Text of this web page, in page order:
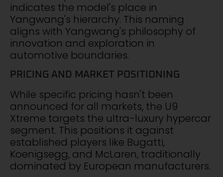
indicates the model's place in
Yangwang's hierarchy. This naming
aligns with Yangwang's philosophy of
innovation and exploration in
automotive boundaries.
PRICING AND MARKET POSITIONING
While specific pricing hasn't been
announced for all markets, the U9
Xtreme targets the ultra-luxury hypercar
segment. This positions it against
established players like Bugatti,
Koenigsegg, and McLaren, traditionally
dominated by European manufacturers.